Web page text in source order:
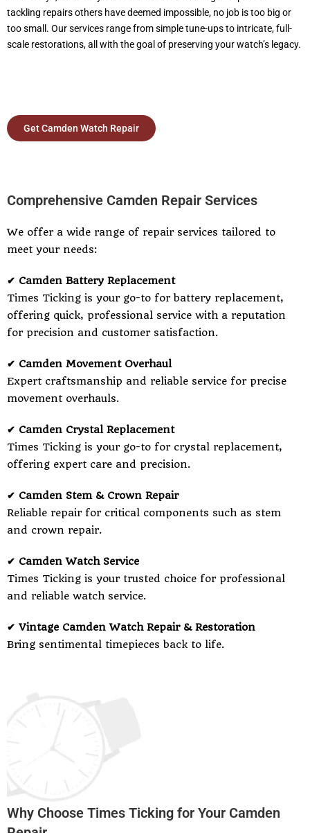
tackling repairs others have deemed impossible, no job is too big or
too small. Our services range from simple tune-ups to intricate, full-
scale restorations, all with the goal of preserving your watch’s legacy.
Get Camden Watch Repair
Comprehensive Camden Repair Services
We offer a wide range of repair services tailored to
meet your needs:
✔ Camden Battery Replacement
Times Ticking is your go-to for battery replacement,
offering quick, professional service with a reputation
for precision and customer satisfaction.
✔ Camden Movement Overhaul
Expert craftsmanship and reliable service for precise
movement overhauls.
✔ Camden Crystal Replacement
Times Ticking is your go-to for crystal replacement,
offering expert care and precision.
✔ Camden Stem & Crown Repair
Reliable repair for critical components such as stem
and crown repair.
✔ Camden Watch Service
Times Ticking is your trusted choice for professional
and reliable watch service.
✔ Vintage Camden Watch Repair & Restoration
Bring sentimental timepieces back to life.
Why Choose Times Ticking for Your Camden